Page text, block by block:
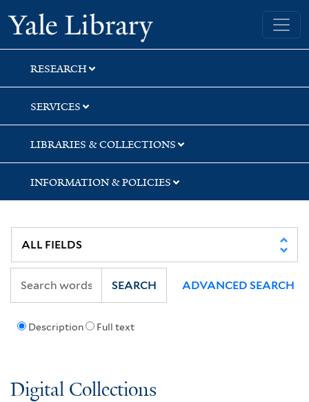
Skip
to
search
Skip
to
main
content
Yale University Library
RESEARCH
SERVICES
LIBRARIES & COLLECTIONS
INFORMATION & POLICIES
Description Full text
SEARCH ADVANCED SEARCH
Digital Collections